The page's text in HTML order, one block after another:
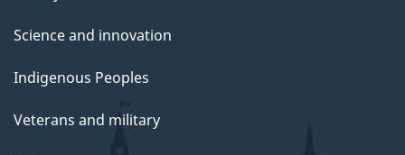
Science and innovation
Indigenous Peoples
Veterans and military